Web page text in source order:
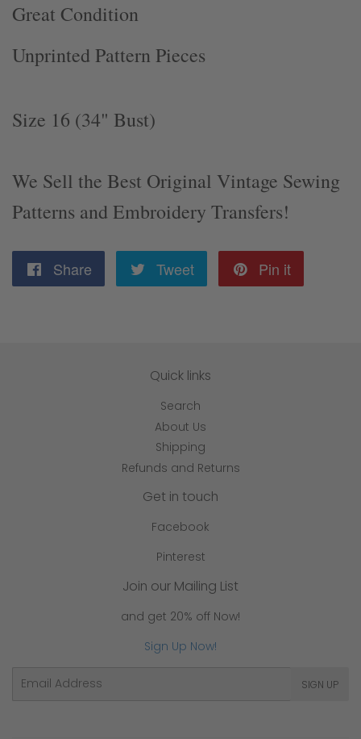
Great Condition
Unprinted Pattern Pieces
Size 16 (34" Bust)
We Sell the Best Original Vintage Sewing
Patterns and Embroidery Transfers!
Share
Share
Tweet
Tweet
Pin it
Quick links
Search
About Us
Shipping
Refunds and Returns
Get in touch
Facebook
Pinterest
Join our Mailing List
and get 20% off Now!
Sign Up Now!
Email
SIGN UP